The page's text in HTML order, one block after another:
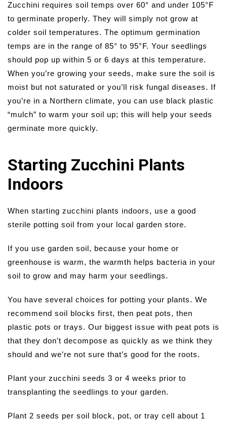
Zucchini requires soil temps over 60° and under 105°F
to germinate properly. They will simply not grow at
colder soil temperatures. The optimum germination
temps are in the range of 85° to 95°F. Your seedlings
should pop up within 5 or 6 days at this temperature.
When you’re growing your seeds, make sure the soil is
moist but not saturated or you’ll risk fungal diseases. If
you’re in a Northern climate, you can use black plastic
“mulch” to warm your soil up; this will help your seeds
germinate more quickly.
Starting Zucchini Plants
Indoors
When starting zucchini plants indoors, use a good
sterile potting soil from your local garden store.
If you use garden soil, because your home or
greenhouse is warm, the warmth helps bacteria in your
soil to grow and may harm your seedlings.
You have several choices for potting your plants. We
recommend soil blocks first, then peat pots, then
plastic pots or trays. Our biggest issue with peat pots is
that they don’t decompose as quickly as we think they
should and we’re not sure that’s good for the roots.
Plant your zucchini seeds 3 or 4 weeks prior to
transplanting the seedlings to your garden.
Plant 2 seeds per soil block, pot, or tray cell about 1